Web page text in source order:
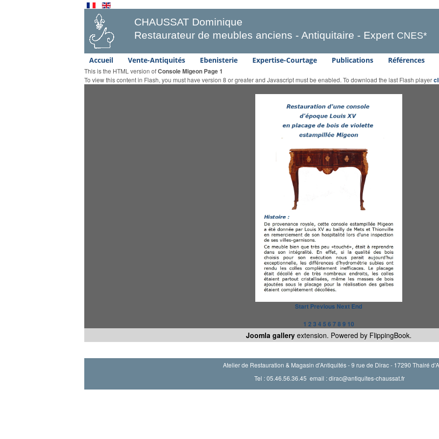
CHAUSSAT Dominique
Restaurateur de meubles anciens - Antiquitaire - Expert CNES*
Accueil Vente-Antiquités Ebenisterie Expertise-Courtage Publications Références
This is the HTML version ofConsole Migeon Page 1
To view this content in Flash, you must have version 8 or greater and Javascript must be enabled. To download the last Flash player
Start Previous Next End
1 2 3 4 5 6 78 9 10
Joomla galleryextension. Powered by FlippingBook.
Atelier de Restauration & Magasin d'Antiquités - 9 rue de Dirac - 17290 Thairé
Tel : 05.46.56.36.45 email : dirac@antiquites-chaussat.fr